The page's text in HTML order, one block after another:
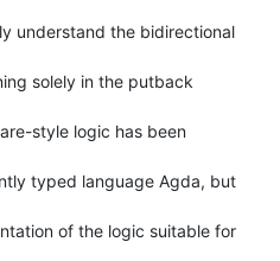
understand the bidirectional
solely in the putback
style logic has been
typed language Agda, but
of the logic suitable for